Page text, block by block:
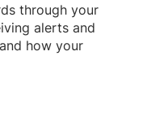
through your
alerts and
how your